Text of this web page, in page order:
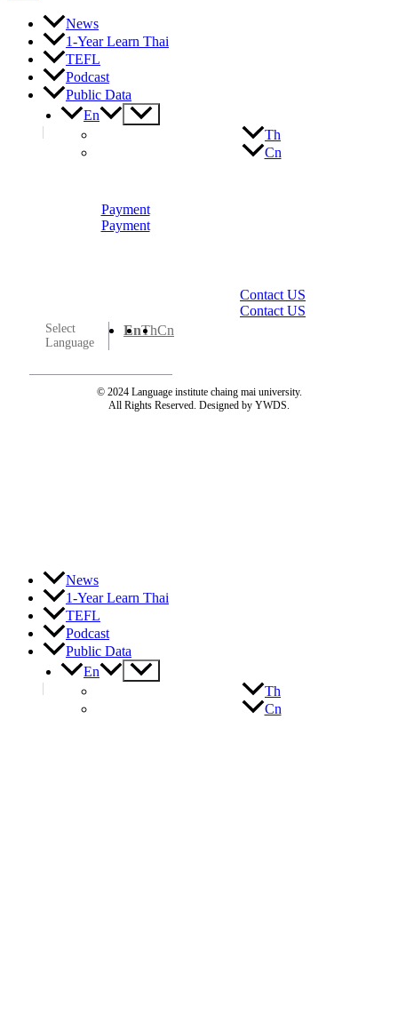
News
1-Year Learn Thai
TEFL
Podcast
Public Data
En
Menu
Toggle
Th
Cn
Payment
Payment
Contact US
Contact US
Select
Language
EnThCn
© 2024 Language institute chaing mai university.
All Rights Reserved. Designed by YWDS.
News
1-Year Learn Thai
TEFL
Podcast
Public Data
En
Menu
Toggle
Th
Cn